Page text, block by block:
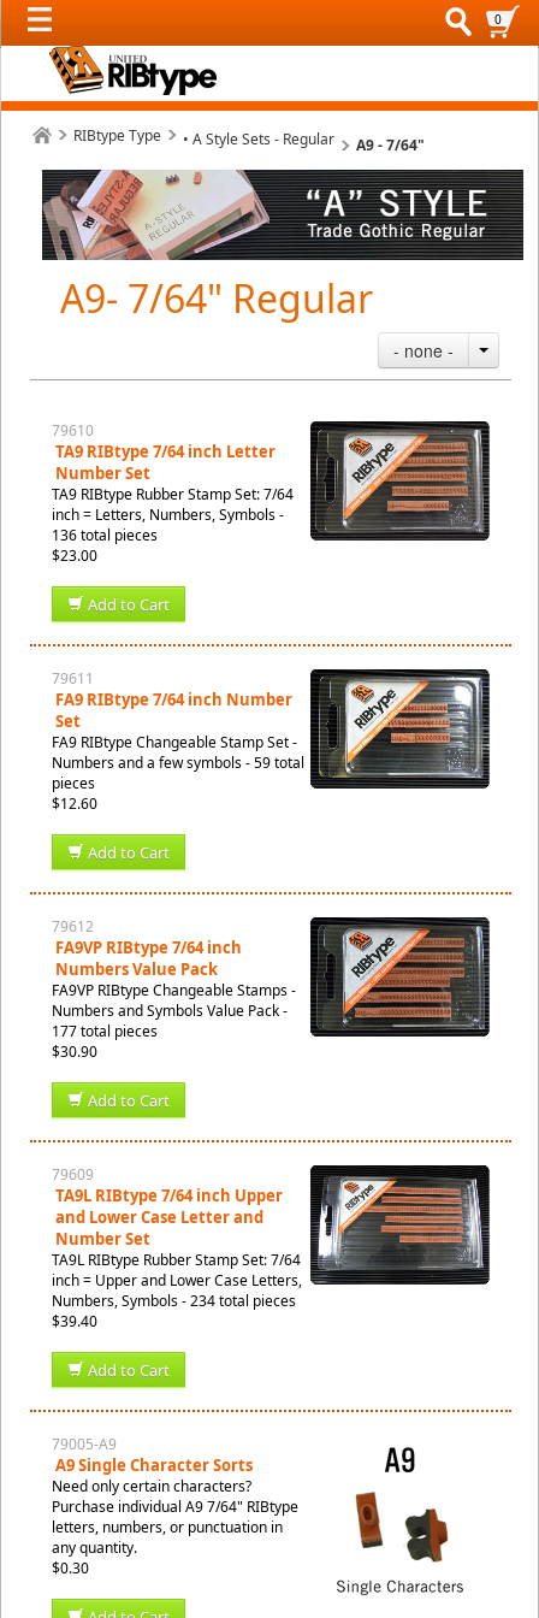
0
RIBtype Type • A Style Sets - Regular A9 - 7/64"
A9- 7/64" Regular
- none -
79610
TA9 RIBtype 7/64 inch Letter
Number Set
TA9 RIBtype Rubber Stamp Set: 7/64
inch = Letters, Numbers, Symbols -
136 total pieces
$23.00
Add to Cart
79611
FA9 RIBtype 7/64 inch Number
Set
FA9 RIBtype Changeable Stamp Set -
Numbers and a few symbols - 59 total
pieces
$12.60
Add to Cart
79612
FA9VP RIBtype 7/64 inch
Numbers Value Pack
FA9VP RIBtype Changeable Stamps -
Numbers and Symbols Value Pack -
177 total pieces
$30.90
Add to Cart
79609
TA9L RIBtype 7/64 inch Upper
and Lower Case Letter and
Number Set
TA9L RIBtype Rubber Stamp Set: 7/64
inch = Upper and Lower Case Letters,
Numbers, Symbols - 234 total pieces
$39.40
Add to Cart
79005-A9
A9 Single Character Sorts
Need only certain characters?
Purchase individual A9 7/64" RIBtype
letters, numbers, or punctuation in
any quantity.
$0.30